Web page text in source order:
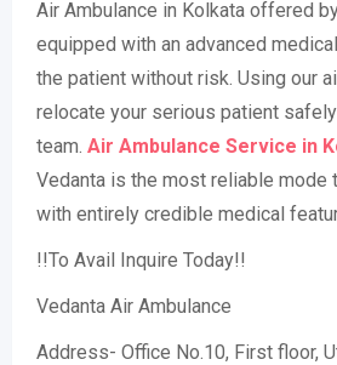
Air Ambulance in Kolkata offered
equipped with an advanced
the patient without risk. Using our
relocate your serious patient
team. Air Ambulance Service in
Vedanta is the most reliable mode
with entirely credible medical
!!To Avail Inquire Today!!
Vedanta Air Ambulance
Address- Office No.10, First floor,